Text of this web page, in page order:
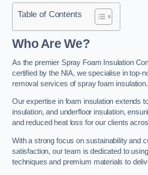
Table of Contents
Who Are We?
As the premier Spray Foam Insulation
certified by the NIA, we specialise in top-
removal services of spray foam insulation.
Our expertise in foam insulation extends
insulation, and underfloor insulation,
and reduced heat loss for our clients
With a strong focus on sustainability and
satisfaction, our team is dedicated to
techniques and premium materials to